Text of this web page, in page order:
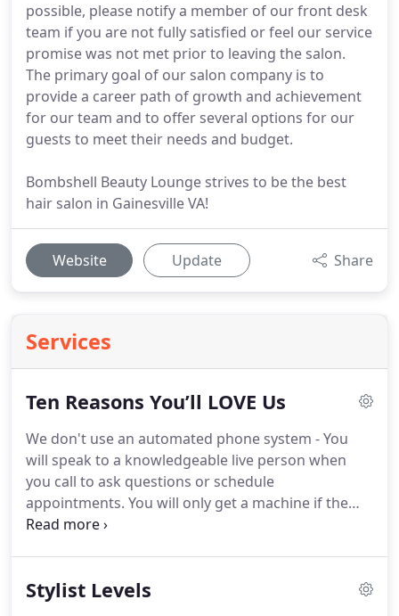
possible, please notify a member of our front desk
team if you are not fully satisfied or feel our service
promise was not met prior to leaving the salon.
The primary goal of our salon company is to
provide a career path of growth and achievement
for our team and to offer several options for our
guests to meet their needs and budget.
Bombshell Beauty Lounge strives to be the best
hair salon in Gainesville VA!
Website Update Share
Services
Ten Reasons You’ll LOVE Us
We don't use an automated phone system - You
will speak to a knowledgeable live person when
you call to ask questions or schedule
appointments. You will only get a machine if the
salon is closed or if all lines are busy.
and how long they have been in the industry to
Stylist Levels